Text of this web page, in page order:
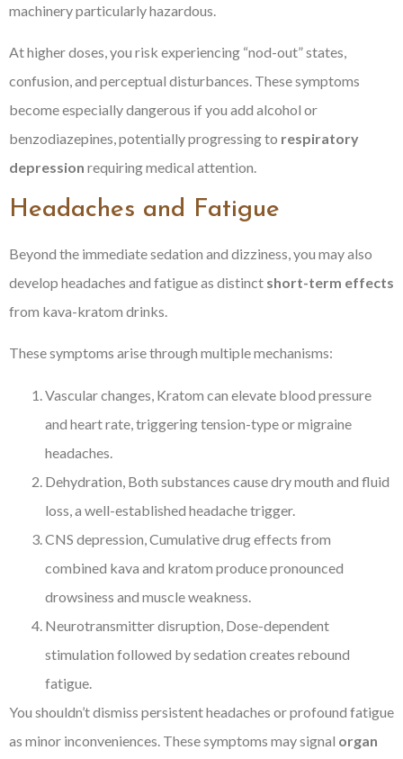
machinery particularly hazardous.
At higher doses, you risk experiencing “nod-out” states,
confusion, and perceptual disturbances. These symptoms
become especially dangerous if you add alcohol or
benzodiazepines, potentially progressing to respiratory
depression requiring medical attention.
Headaches and Fatigue
Beyond the immediate sedation and dizziness, you may also
develop headaches and fatigue as distinct short-term effects
from kava-kratom drinks.
These symptoms arise through multiple mechanisms:
Vascular changes, Kratom can elevate blood pressure
and heart rate, triggering tension-type or migraine
headaches.
Dehydration, Both substances cause dry mouth and fluid
loss, a well-established headache trigger.
CNS depression, Cumulative drug effects from
combined kava and kratom produce pronounced
drowsiness and muscle weakness.
Neurotransmitter disruption, Dose-dependent
stimulation followed by sedation creates rebound
fatigue.
You shouldn’t dismiss persistent headaches or profound fatigue
as minor inconveniences. These symptoms may signal organ